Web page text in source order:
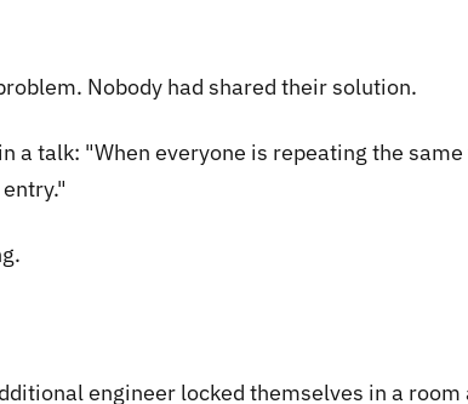
Nobody had shared their solution.
a talk: "When everyone is repeating the
engineer locked themselves in a room